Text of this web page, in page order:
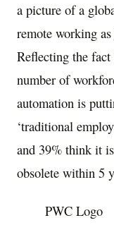
a picture of a
remote working
Reflecting the fact
number of
automation is
‘traditional
and 39% think it
obsolete within 5
PWC Logo